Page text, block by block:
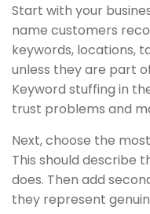
Start with your
name customers
keywords, locations,
unless they are part
Keyword stuffing in
trust problems and
Next, choose the
This should describe
does. Then add
they represent